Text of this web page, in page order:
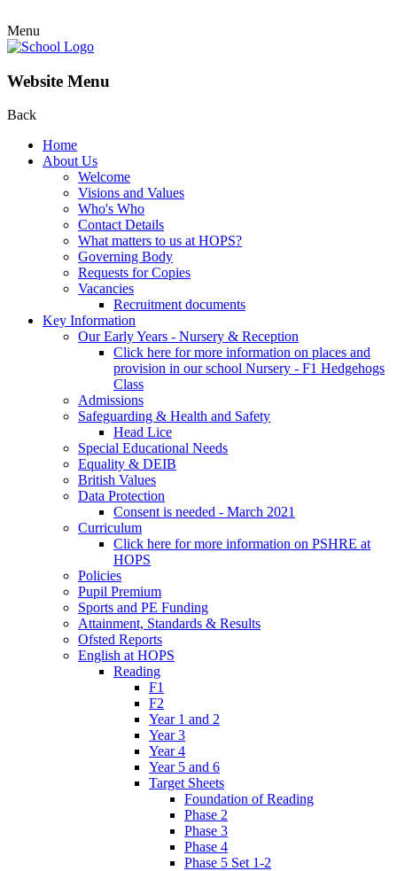
Menu
Website Menu
Back
Home
About Us
Welcome
Visions and Values
Who's Who
Contact Details
What matters to us at HOPS?
Governing Body
Requests for Copies
Vacancies
Recruitment documents
Key Information
Our Early Years - Nursery & Reception
Click here for more information on places and
provision in our school Nursery - F1 Hedgehogs
Class
Admissions
Safeguarding & Health and Safety
Head Lice
Special Educational Needs
Equality & DEIB
British Values
Data Protection
Consent is needed - March 2021
Curriculum
Click here for more information on PSHRE at
HOPS
Policies
Pupil Premium
Sports and PE Funding
Attainment, Standards & Results
Ofsted Reports
English at HOPS
Reading
F1
F2
Year 1 and 2
Year 3
Year 4
Year 5 and 6
Target Sheets
Foundation of Reading
Phase 2
Phase 3
Phase 4
Phase 5 Set 1-2